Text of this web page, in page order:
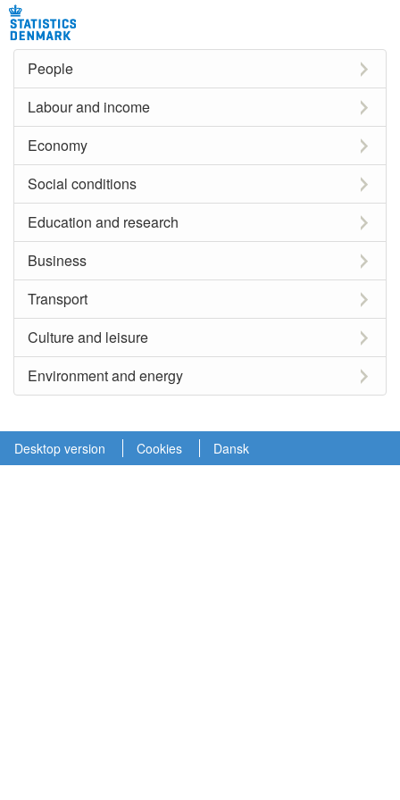
People
Labour and income
Economy
Social conditions
Education and research
Business
Transport
Culture and leisure
Environment and energy
Desktop version Cookies Dansk